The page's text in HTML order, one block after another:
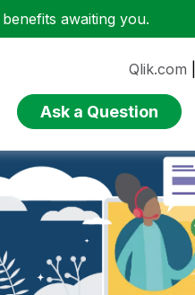
awaiting you.
Qlik.com
Ask a Question